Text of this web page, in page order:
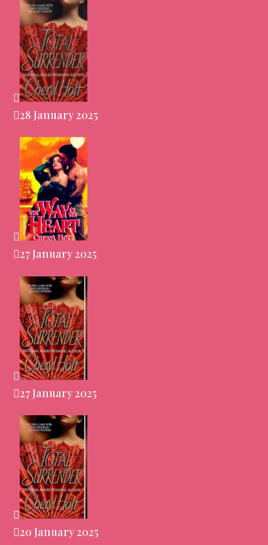
28 January 2025
27 January 2025
27 January 2025
20 January 2025